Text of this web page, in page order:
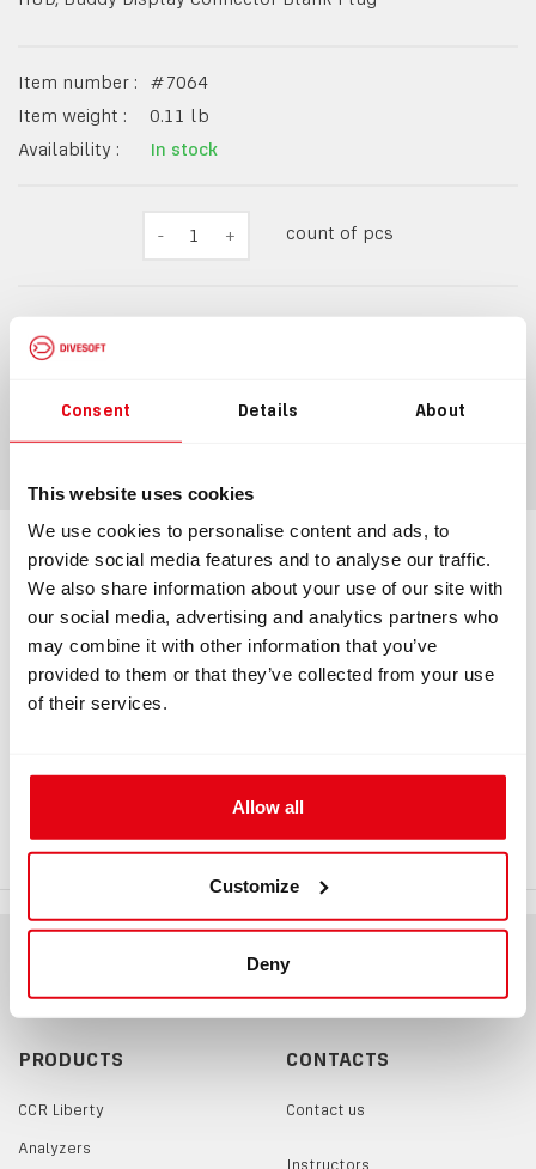
Consent Details About
This website uses cookies
We use cookies to personalise content and ads, to
provide social media features and to analyse our traffic.
We also share information about your use of our site with
our social media, advertising and analytics partners who
may combine it with other information that you’ve
provided to them or that they’ve collected from your use
of their services.
Allow all
Customize
Deny
Item number : #7064
Item weight :
0.11 lb
Availability :
In stock
- 1 + count of pcs
Information
INFORMATION
Plug
PRODUCTS
CCR Liberty
Analyzers
CONTACTS
Contact us
Instructors